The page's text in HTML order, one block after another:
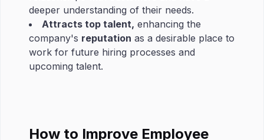
deeper understanding of their needs.
Attracts top talent, enhancing the
company's reputation as a desirable place to
work for future hiring processes and
upcoming talent.
How to Improve Employee